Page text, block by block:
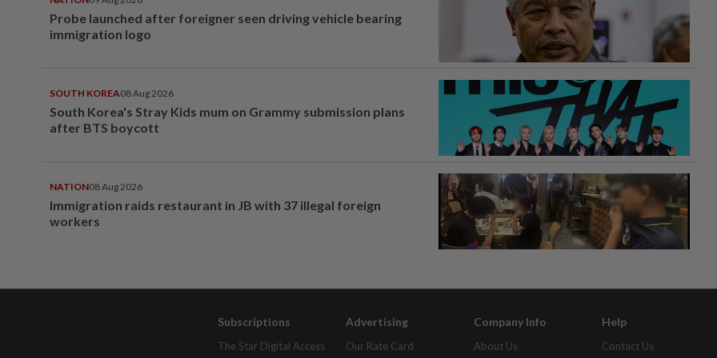
Probe launched after foreigner seen driving vehicle bearing
immigration logo
SOUTH KOREA08 Aug 2026
South Korea's Stray Kids mum on Grammy submission plans
after BTS boycott
NATION08 Aug 2026
Immigration raids restaurant in JB with 37 illegal foreign
workers
Subscriptions
The Star Digital Access
Advertising
Our Rate Card
Company Info
About Us
Help
Contact Us